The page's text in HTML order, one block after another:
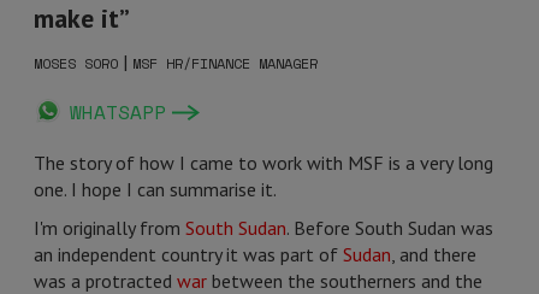
make it”
MOSES SORO | MSF HR/FINANCE MANAGER
WHATSAPP
The story of how I came to work with MSF is a very long
one. I hope I can summarise it.
I'm originally from South Sudan. Before South Sudan was
an independent country it was part of Sudan, and there
was a protracted war between the southerners and the